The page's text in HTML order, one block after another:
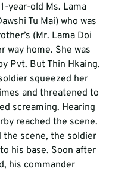
year-old Ms. Lama
Tu Mai) who was
(Mr. Lama Doi
way home. She was
Pvt. But Thin Hkaing.
squeezed her
and threatened to
screaming. Hearing
reached the scene.
the scene, the soldier
his base. Soon after
his commander